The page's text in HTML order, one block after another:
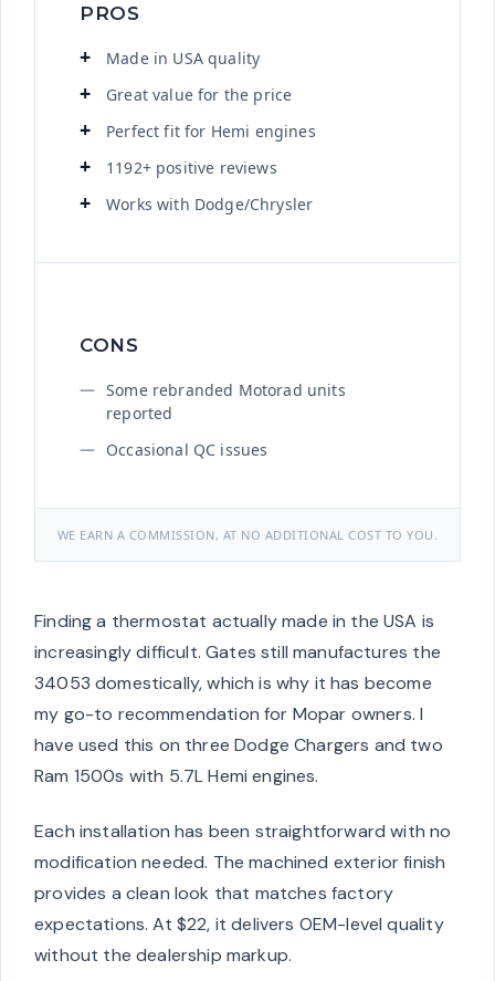
PROS
Made in USA quality
Great value for the price
Perfect fit for Hemi engines
1192+ positive reviews
Works with Dodge/Chrysler
CONS
Some rebranded Motorad units
reported
Occasional QC issues
WE EARN A COMMISSION, AT NO ADDITIONAL COST TO YOU.
Finding a thermostat actually made in the USA is
increasingly difficult. Gates still manufactures the
34053 domestically, which is why it has become
my go-to recommendation for Mopar owners. I
have used this on three Dodge Chargers and two
Ram 1500s with 5.7L Hemi engines.
Each installation has been straightforward with no
modification needed. The machined exterior finish
provides a clean look that matches factory
expectations. At $22, it delivers OEM-level quality
without the dealership markup.